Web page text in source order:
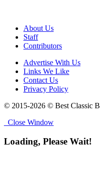
About Us
Staff
Contributors
Advertise With Us
Links We Like
Contact Us
Privacy Policy
© 2015-2026 © Best Classic
Close Window
Loading, Please Wait!